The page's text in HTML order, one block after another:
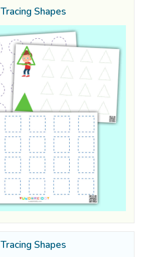
Tracing Shapes
Tracing Shapes